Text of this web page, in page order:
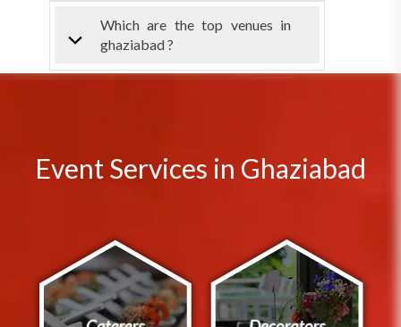
Which are the top venues in
ghaziabad ?
Event Services in Ghaziabad